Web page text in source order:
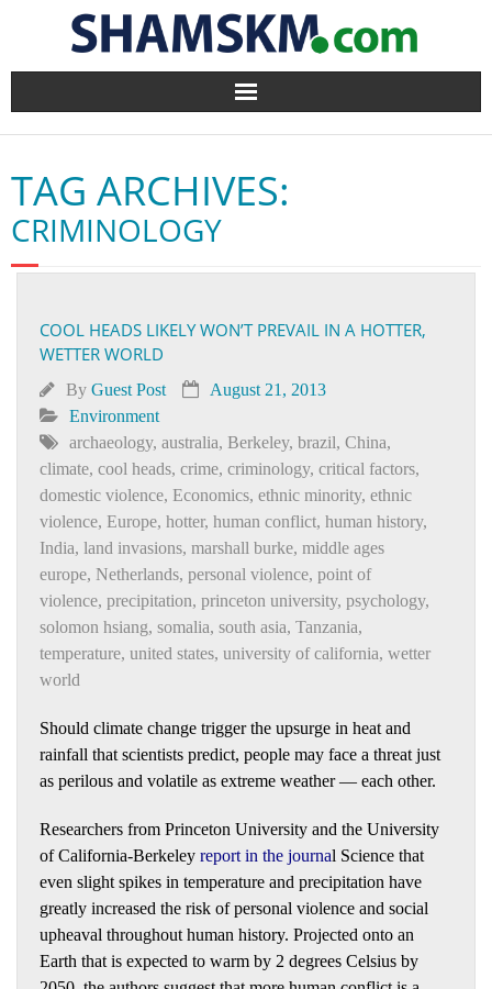
Home
BlogArena
Forum
Contact
TAG ARCHIVES:
CRIMINOLOGY
COOL HEADS LIKELY WON’T PREVAIL IN A HOTTER,
WETTER WORLD
By Guest Post
August 21, 2013
Environment
archaeology, australia, Berkeley, brazil, China,
climate, cool heads, crime, criminology, critical factors,
domestic violence, Economics, ethnic minority, ethnic
violence, Europe, hotter, human conflict, human history,
India, land invasions, marshall burke, middle ages
europe, Netherlands, personal violence, point of
violence, precipitation, princeton university, psychology,
solomon hsiang, somalia, south asia, Tanzania,
temperature, united states, university of california, wetter
world
Should climate change trigger the upsurge in heat and
rainfall that scientists predict, people may face a threat just
as perilous and volatile as extreme weather — each other.
Researchers from Princeton University and the University
of California-Berkeley report in the journal Science that
even slight spikes in temperature and precipitation have
greatly increased the risk of personal violence and social
upheaval throughout human history. Projected onto an
Earth that is expected to warm by 2 degrees Celsius by